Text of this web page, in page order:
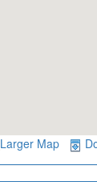
Larger Map